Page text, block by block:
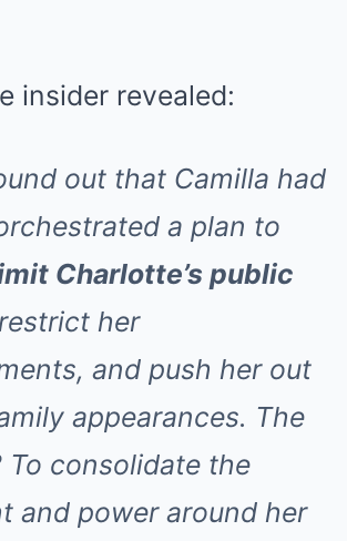
insider revealed:
out that Camilla had
a plan to
Charlotte’s public
her
and push her out
appearances. The
To consolidate the
and power around her